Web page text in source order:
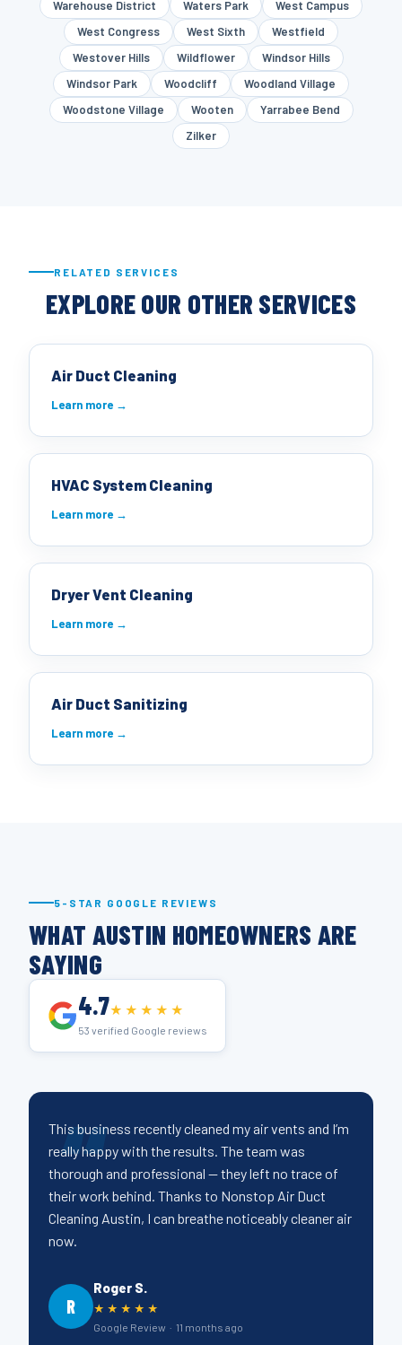
Warehouse District Waters Park
West Campus
West Congress
West Sixth
Westfield
Westover Hills
Wildflower
Windsor Hills
Windsor Park
Woodcliff
Woodland Village
Woodstone Village
Wooten
Yarrabee Bend
Zilker
RELATED SERVICES
EXPLORE OUR OTHER SERVICES
Air Duct Cleaning
Learn more →
HVAC System Cleaning
Learn more →
Dryer Vent Cleaning
Learn more →
Air Duct Sanitizing
Learn more →
5-STAR GOOGLE REVIEWS
WHAT AUSTIN HOMEOWNERS ARE
SAYING
4.7★★★★★
53 verified Google reviews
This business recently cleaned my air vents and I’m
really happy with the results. The team was
thorough and professional — they left no trace of
their work behind. Thanks to Nonstop Air Duct
Cleaning Austin, I can breathe noticeably cleaner air
now.
R
Roger S.
★★★★★
Google Review · 11 months ago